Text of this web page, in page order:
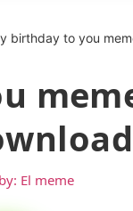
birthday to you
El meme